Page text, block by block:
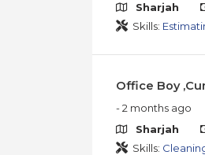
Sharjah
Skills:
Office Boy
- 2 months ago
Sharjah
Skills: